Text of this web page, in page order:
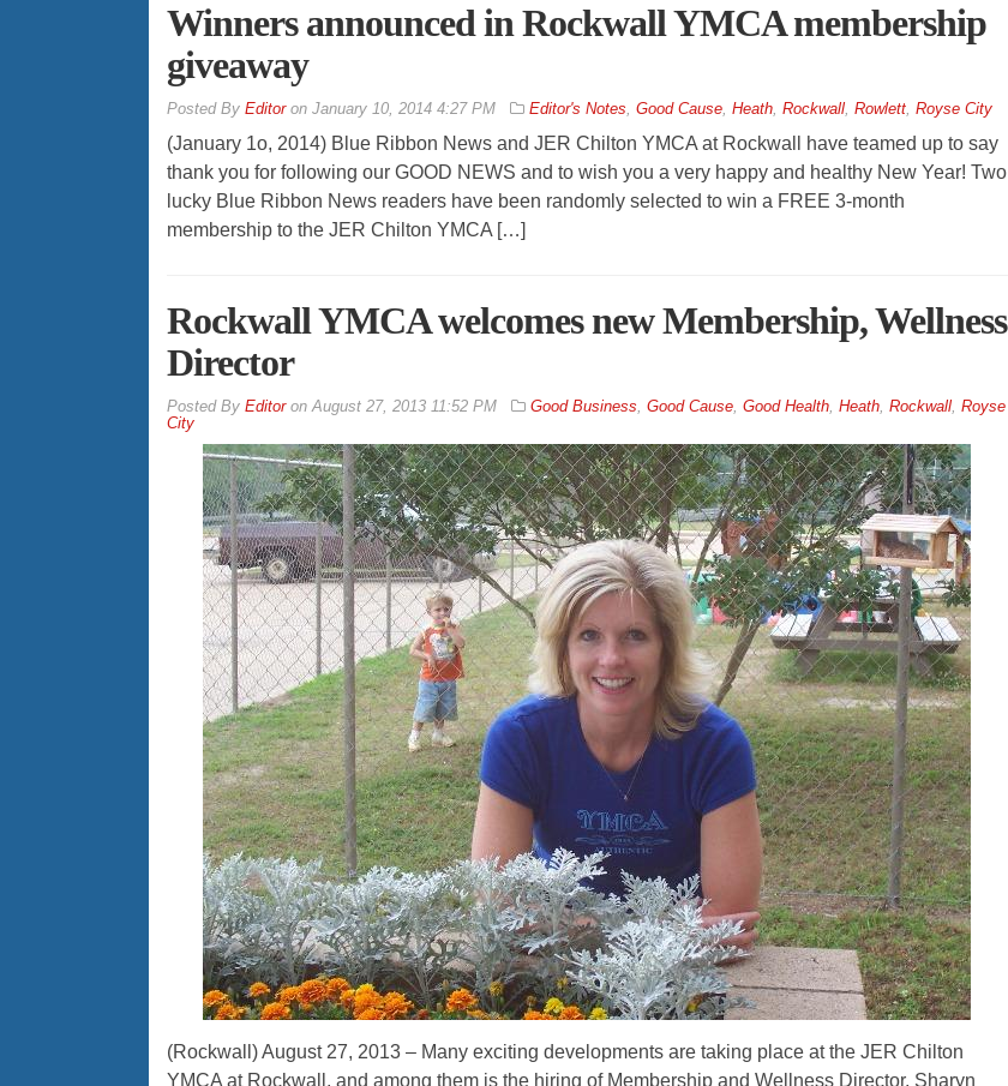
Winners announced in Rockwall YMCA membership
giveaway
By Editoron January 10, 2014 4:27 PM Editor's Notes, Good Cause, Heath, Rockwall, Rowlett, Royse City
(January 1o, 2014) Blue Ribbon News and JER Chilton YMCA at Rockwall have teamed up to say
thank you for following our GOOD NEWS and to wish you a very happy and healthy New Year! Two
lucky Blue Ribbon News readers have been randomly selected to win a FREE 3-month
membership to the JER Chilton YMCA […]
Rockwall YMCA welcomes new Membership, Wellness
Director
By EditoronAugust 27, 2013 11:52 PM Good Business, Good Cause, Good Health, Heath, Rockwall, Royse
City
(Rockwall) August 27, 2013 – Many exciting developments are taking place at the JER Chilton
YMCA at Rockwall, and among them is the hiring of Membership and Wellness Director, Sharyn